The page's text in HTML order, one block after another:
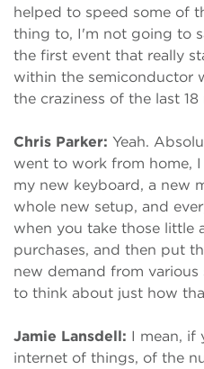
helped to speed some of
thing to, I'm not going to
the first event that really
within the semiconductor
the craziness of the last
Chris Parker: Yeah.
went to work from home,
my new keyboard, a new
whole new setup, and
when you take those little
purchases, and then put
new demand from
to think about just how
Jamie Lansdell: I mean, if
internet of things, of the